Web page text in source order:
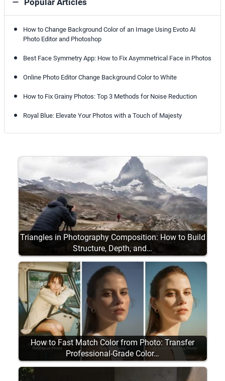
How to Change Background Color of an Image Using Evoto AI
Photo Editor and Photoshop
Best Face Symmetry App: How to Fix Asymmetrical Face in Photos
Online Photo Editor Change Background Color to White
How to Fix Grainy Photos: Top 3 Methods for Noise Reduction
Royal Blue: Elevate Your Photos with a Touch of Majesty
Triangles in Photography Composition: How to Build
Structure, Depth, and…
How to Fast Match Color from Photo: Transfer
Professional-Grade Color…